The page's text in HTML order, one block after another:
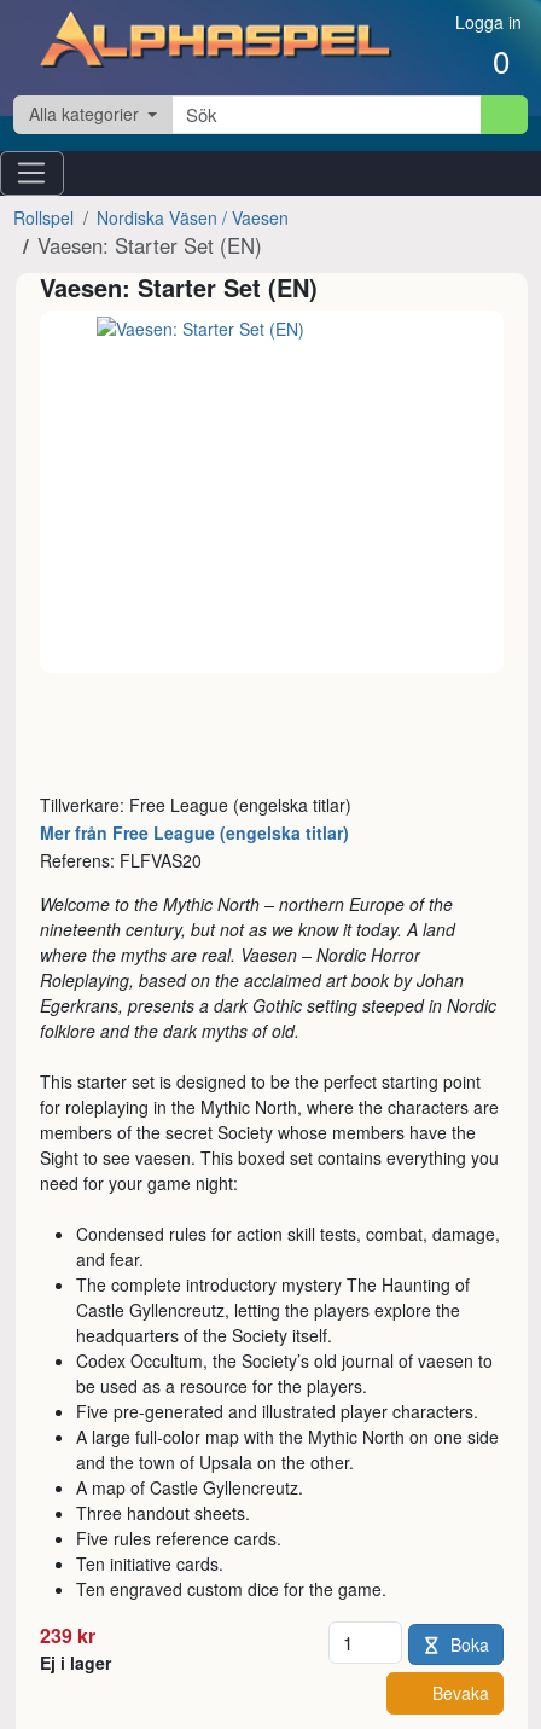
Hoppa till innehåll Logga in
0
Alla kategorier
Rollspel Nordiska Väsen / Vaesen
Vaesen: Starter Set (EN)
Vaesen: Starter Set (EN)
Tillverkare: Free League (engelska titlar)
Mer från Free League (engelska titlar)
Referens: FLFVAS20
Welcome to the Mythic North – northern Europe of the
nineteenth century, but not as we know it today. A land
where the myths are real. Vaesen – Nordic Horror
Roleplaying, based on the acclaimed art book by Johan
Egerkrans, presents a dark Gothic setting steeped in Nordic
folklore and the dark myths of old.
This starter set is designed to be the perfect starting point
for roleplaying in the Mythic North, where the characters are
members of the secret Society whose members have the
Sight to see vaesen. This boxed set contains everything you
need for your game night:
Condensed rules for action skill tests, combat, damage,
and fear.
The complete introductory mystery The Haunting of
Castle Gyllencreutz, letting the players explore the
headquarters of the Society itself.
Codex Occultum, the Society’s old journal of vaesen to
be used as a resource for the players.
Five pre-generated and illustrated player characters.
A large full-color map with the Mythic North on one side
and the town of Upsala on the other.
A map of Castle Gyllencreutz.
Three handout sheets.
Five rules reference cards.
Ten initiative cards.
Ten engraved custom dice for the game.
239 kr
Ej i lager
Antal Boka
Bevaka